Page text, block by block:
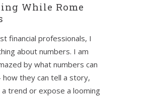
While Rome
financial professionals, I
about numbers. I am
by what numbers can
how they can tell a story,
a trend or expose a looming